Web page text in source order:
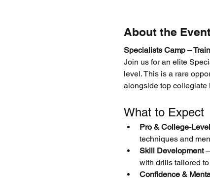
About the
Specialists Camp –
Join us for an elite
level. This is a rare
alongside top collegiate
What to Expect
Pro & College-
techniques and
Skill Development –
with drills tailored
Confidence &